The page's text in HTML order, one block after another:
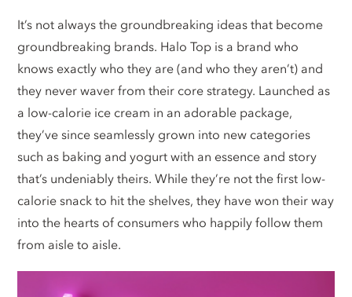
It’s not always the groundbreaking ideas that become
groundbreaking brands. Halo Top is a brand who
knows exactly who they are (and who they aren’t) and
they never waver from their core strategy. Launched as
a low-calorie ice cream in an adorable package,
they’ve since seamlessly grown into new categories
such as baking and yogurt with an essence and story
that’s undeniably theirs. While they’re not the first low-
calorie snack to hit the shelves, they have won their way
into the hearts of consumers who happily follow them
from aisle to aisle.